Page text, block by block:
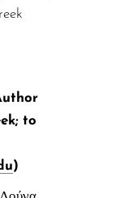
to
)